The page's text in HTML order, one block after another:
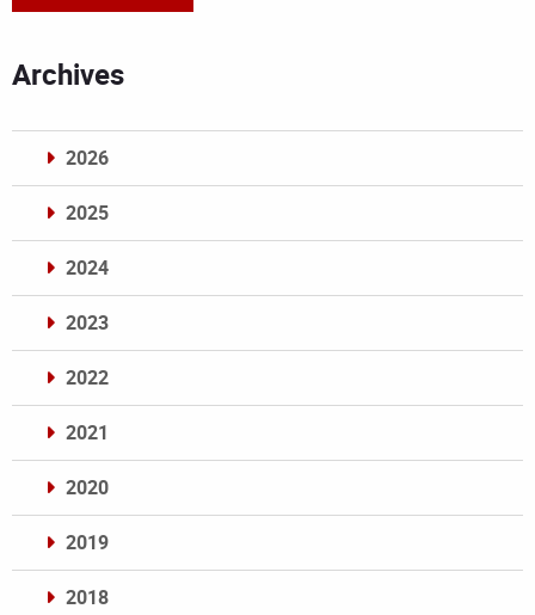
Archives
2026
2025
2024
2023
2022
2021
2020
2019
2018